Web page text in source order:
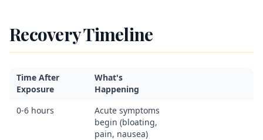
Recovery Timeline
Time After
Exposure
What's
Happening
0-6 hours
Acute symptoms
begin (bloating,
pain, nausea)